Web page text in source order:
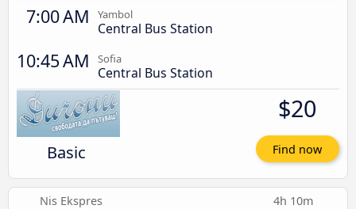
7:00 AM Yambol
Central Bus Station
10:45 AM Sofia
Central Bus Station
Basic
$20
Find now
Nis Ekspres 4h 10m